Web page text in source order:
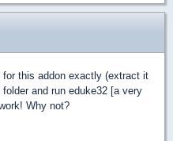
for this addon exactly (extract it
and run eduke32 [a very
Why not?